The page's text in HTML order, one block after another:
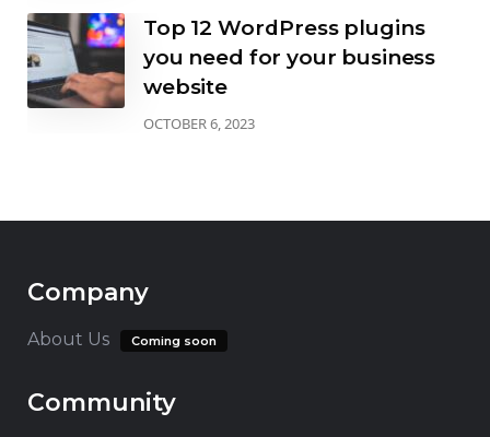
Top 12 WordPress plugins
you need for your business
website
OCTOBER 6, 2023
Company
About Us Coming soon
Community